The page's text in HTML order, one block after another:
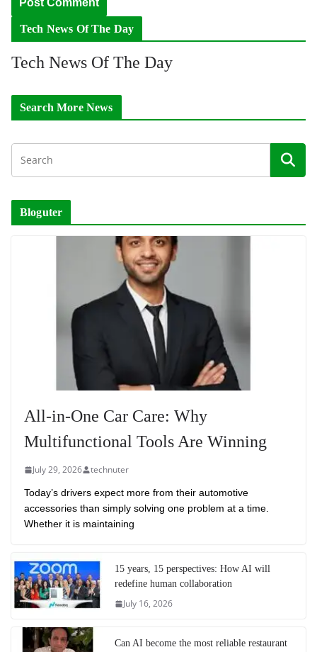
Tech News Of The Day
Tech News Of The Day
Search More News
Bloguter
All-in-One Car Care: Why
Multifunctional Tools Are Winning
July 29, 2026 technuter
Today’s drivers expect more from their automotive
accessories than simply solving one problem at a time.
Whether it is maintaining
15 years, 15 perspectives: How AI will
redefine human collaboration
July 16, 2026
Can AI become the most reliable restaurant